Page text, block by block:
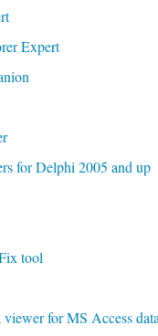
Expert
for Delphi 2005 and up
tool
for MS Access